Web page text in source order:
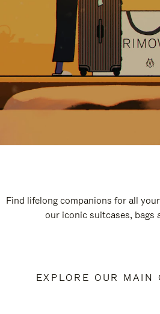
Find lifelong companions for all
our iconic suitcases, bags
EXPLORE OUR MAIN